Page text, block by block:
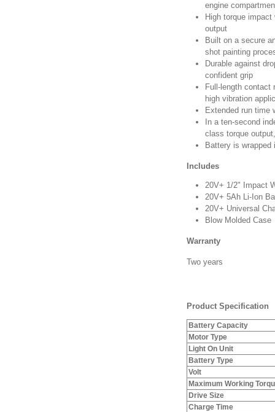
engine
High torque
output
Built on a secure
shot painting
Durable against
confident grip
Full-length contact
high vibration
Extended run time
In a ten-second
class torque
Battery is
Includes
20V+ 1/2" Impact
20V+ 5Ah Li-Ion
20V+ Universal
Blow Molded Case
Warranty
Two years
Product Specification
Battery Capacity
Motor Type
Light On Unit
Battery Type
Volt
Maximum Working
Drive Size
Charge Time